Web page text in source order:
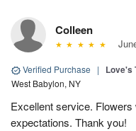
Colleen
Verified Purchase | Love's
West Babylon, NY
Excellent service.
expectations. Thank you!